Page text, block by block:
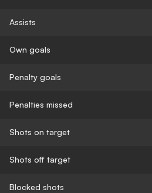
Assists
Own goals
Penalty goals
Penalties missed
Shots on target
Shots off target
Blocked shots